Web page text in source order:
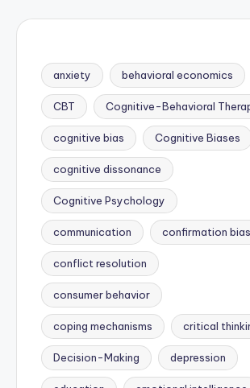
anxiety behavioral economics
CBT Cognitive-Behavioral
cognitive bias Cognitive Biases
cognitive dissonance
Cognitive Psychology
communication confirmation bias
conflict resolution
consumer behavior
coping mechanisms critical
Decision-Making depression